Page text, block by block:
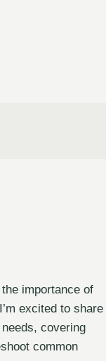
importance of
excited to share
covering
common